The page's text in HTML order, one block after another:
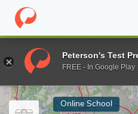
Home Online Schools The
Enter a keyword
Online School
Peterson's Test
FREE - In Google Play